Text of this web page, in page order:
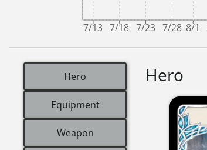
7/13 7/18 7/23 7/28 8/1
Hero
Equipment
Weapon
Hero